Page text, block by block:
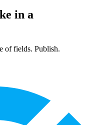
in a
of fields. Publish.